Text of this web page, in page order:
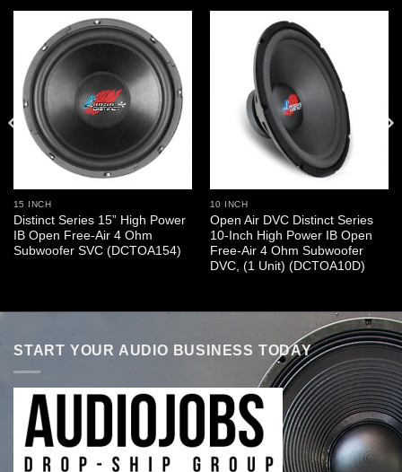
15 INCH
Distinct Series 15” High Power
IB Open Free-Air 4 Ohm
Subwoofer SVC (DCTOA154)
10 INCH
Open Air DVC Distinct Series
10-Inch High Power IB Open
Free-Air 4 Ohm Subwoofer
DVC, (1 Unit) (DCTOA10D)
START YOUR AUDIO BUSINESS TODAY